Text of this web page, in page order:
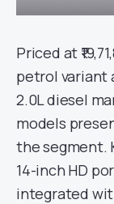
Priced at
petrol variant
2.0L diesel
models
the segment.
14-inch HD
integrated